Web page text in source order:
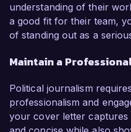
understanding of their
a good fit for their team,
of standing out as a
Maintain a
Political journalism
professionalism and
your cover letter